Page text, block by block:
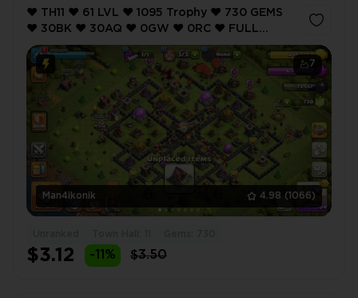
7
Man4ikonik 4.98 (1066)
❤️ TH11 ❤️ 61 LVL ❤️ 1095 Trophy ❤️ 730 GEMS
❤️ 30BK ❤️ 30AQ ❤️ 0GW ❤️ 0RC ❤️ FULL
ACCESS ❤️ IOS/ANDROID (SCREENSHOTS
INSIDE) ❤️
$3.12 -11% $3.50